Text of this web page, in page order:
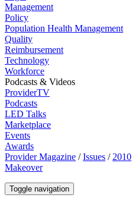
Management
Policy
Population Health Management
Quality
Reimbursement
Technology
Workforce
Podcasts & Videos
ProviderTV
Podcasts
LED Talks
Marketplace
Events
Awards
Provider Magazine /Issues / 2010
Makeover
Toggle navigation